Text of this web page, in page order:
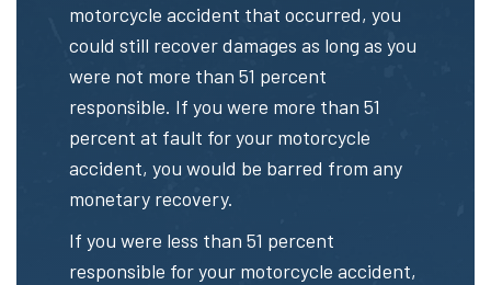
motorcycle accident that occurred, you
could still recover damages as long as you
were not more than 51 percent
responsible. If you were more than 51
percent at fault for your motorcycle
accident, you would be barred from any
monetary recovery.
If you were less than 51 percent
responsible for your motorcycle accident,